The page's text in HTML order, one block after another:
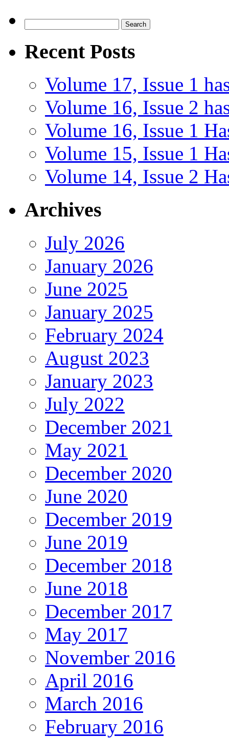
for:
Recent Posts
Volume 17, Issue 1
Volume 16, Issue 2
Volume 16, Issue 1
Volume 15, Issue 1
Volume 14, Issue 2
Archives
July 2026
January 2026
June 2025
January 2025
February 2024
August 2023
January 2023
July 2022
December 2021
May 2021
December 2020
June 2020
December 2019
June 2019
December 2018
June 2018
December 2017
May 2017
November 2016
April 2016
March 2016
February 2016